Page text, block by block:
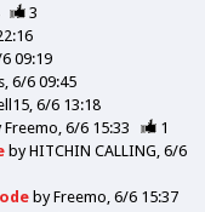
3
09:19
6/6 09:45
6/6 13:18
Freemo 6/6 15:33
1
byHITCHIN CALLING 6/6
byFreemo 6/6 15:37